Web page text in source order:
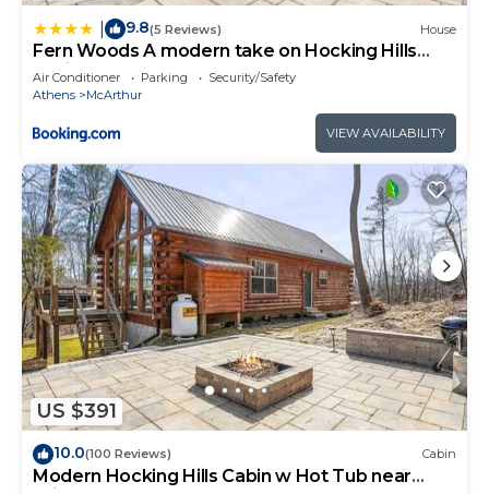
9.8(5 Reviews) House
Fern Woods A modern take on Hocking Hills
cabins
Air Conditioner Parking
Security/Safety
Athens
McArthur
VIEW AVAILABILITY
US $391
10.0(100 Reviews) Cabin
Modern Hocking Hills Cabin w Hot Tub near